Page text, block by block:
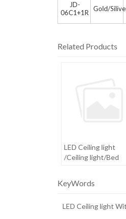
JD-
06C1+1R Gold/
Related Products
LED Ceiling light
/Ceiling light/Bed
KeyWords
LED Ceiling light